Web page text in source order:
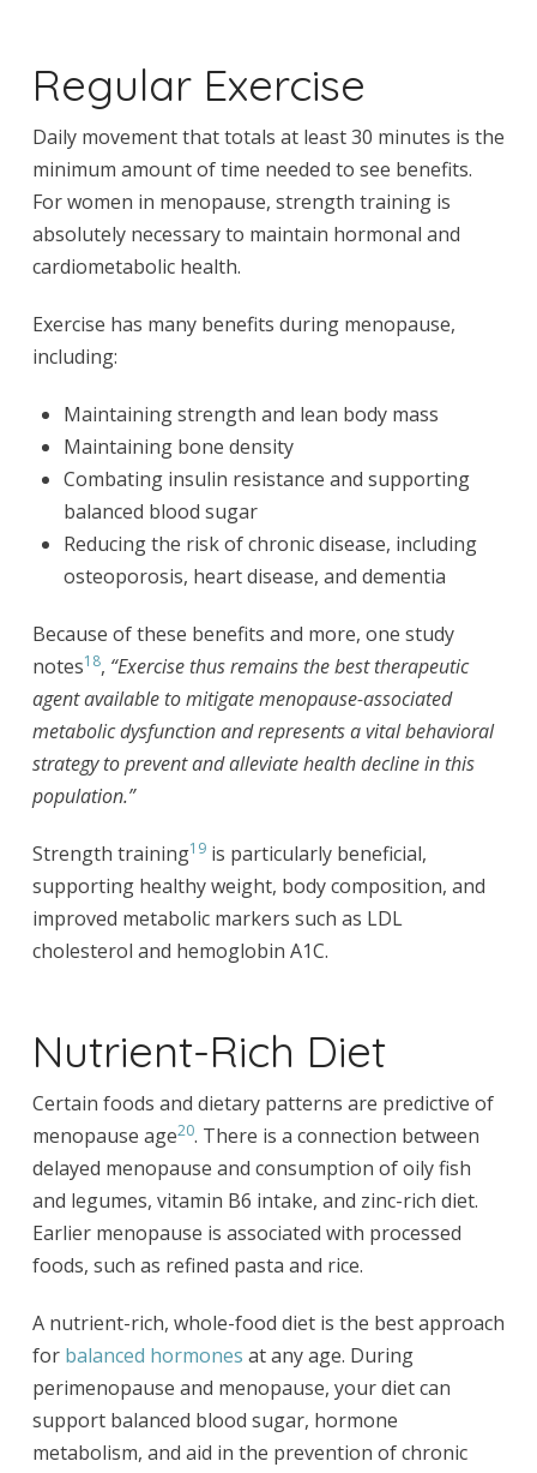
Regular Exercise
Daily movement that totals at least 30 minutes is the
minimum amount of time needed to see benefits.
For women in menopause, strength training is
absolutely necessary to maintain hormonal and
cardiometabolic health.
Exercise has many benefits during menopause,
including:
Maintaining strength and lean body mass
Maintaining bone density
Combating insulin resistance and supporting
balanced blood sugar
Reducing the risk of chronic disease, including
osteoporosis, heart disease, and dementia
Because of these benefits and more, one study
notes18, “Exercise thus remains the best therapeutic
agent available to mitigate menopause-associated
metabolic dysfunction and represents a vital behavioral
strategy to prevent and alleviate health decline in this
population.”
Strength training19is particularly beneficial,
supporting healthy weight, body composition, and
improved metabolic markers such as LDL
cholesterol and hemoglobin A1C.
Nutrient-Rich Diet
Certain foods and dietary patterns are predictive of
menopause age20. There is a connection between
delayed menopause and consumption of oily fish
and legumes, vitamin B6 intake, and zinc-rich diet.
Earlier menopause is associated with processed
foods, such as refined pasta and rice.
A nutrient-rich, whole-food diet is the best approach
for balanced hormones at any age. During
perimenopause and menopause, your diet can
support balanced blood sugar, hormone
metabolism, and aid in the prevention of chronic